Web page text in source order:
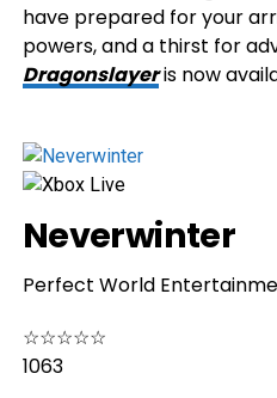
have prepared for your
powers, and a thirst for
Dragonslayeris now
Neverwinter
Perfect World
☆☆☆☆☆
1063